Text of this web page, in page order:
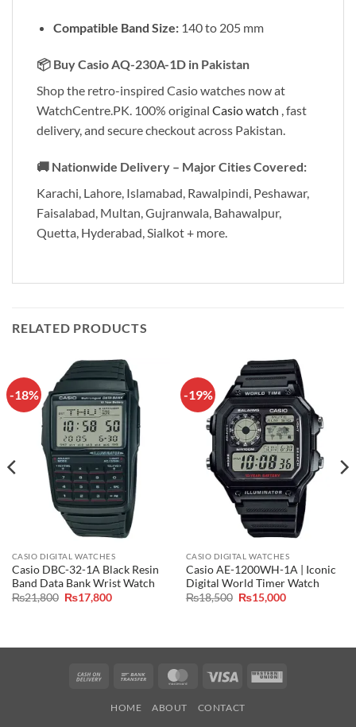
Compatible Band Size:140 to 205 mm
📦 Buy Casio AQ-230A-1D in Pakistan
Shop the retro-inspired Casio watches now at
WatchCentre.PK. 100% original Casio watch , fast
delivery, and secure checkout across Pakistan.
🚚 Nationwide Delivery – Major Cities Covered:
Karachi, Lahore, Islamabad, Rawalpindi, Peshawar,
Faisalabad, Multan, Gujranwala, Bahawalpur,
Quetta, Hyderabad, Sialkot + more.
RELATED PRODUCTS
-18%
CASIO DIGITAL WATCHES
Casio DBC-32-1A Black Resin
Band Data Bank Wrist Watch
₨21,800 Original
₨17,800Current
-19%
CASIO DIGITAL WATCHES
Casio AE-1200WH-1A | Iconic
Digital World Timer Watch
₨18,500 Original
₨15,000Current
Cash
Delivery
Bank
MasterCardVisa
Western
HOME ABOUT CONTACT